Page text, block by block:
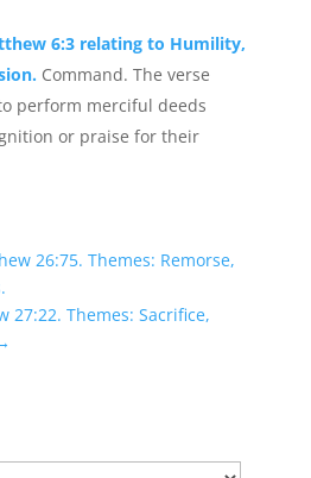
6:3 relating to Humility,
Command. The verse
perform merciful deeds
or praise for their
26:75. Themes: Remorse,
27:22. Themes: Sacrifice,